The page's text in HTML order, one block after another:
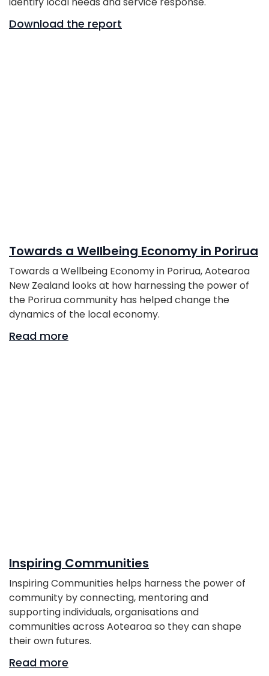
Download the report
Towards a Wellbeing Economy in Porirua
Towards a Wellbeing Economy in Porirua, Aotearoa
New Zealand looks at how harnessing the power of
the Porirua community has helped change the
dynamics of the local economy.
Read more
Inspiring Communities
Inspiring Communities helps harness the power of
community by connecting, mentoring and
supporting individuals, organisations and
communities across Aotearoa so they can shape
their own futures.
Read more